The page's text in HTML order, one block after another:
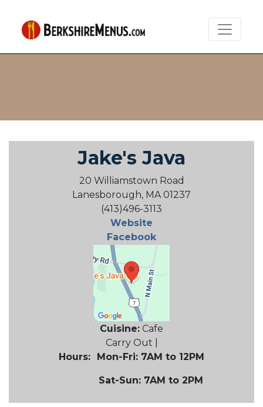
Jake's Java
20 Williamstown Road
Lanesborough, MA 01237
(413)496-3113
Website
Facebook
Cuisine: Cafe
Carry Out |
Hours:
Mon-Fri: 7AM to 12PM
Sat-Sun: 7AM to 2PM